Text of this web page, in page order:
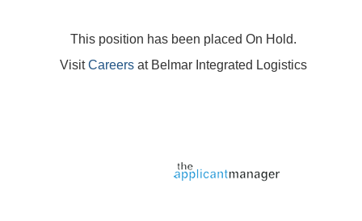
This position has been placed On Hold.
VisitCareersat Belmar Integrated Logistics